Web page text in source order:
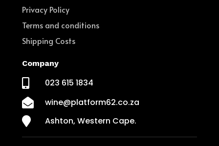
Privacy Policy
Terms and conditions
Shipping Costs
Company
 023 615 1834
 wine@platform62.co.za
 Ashton, Western Cape.